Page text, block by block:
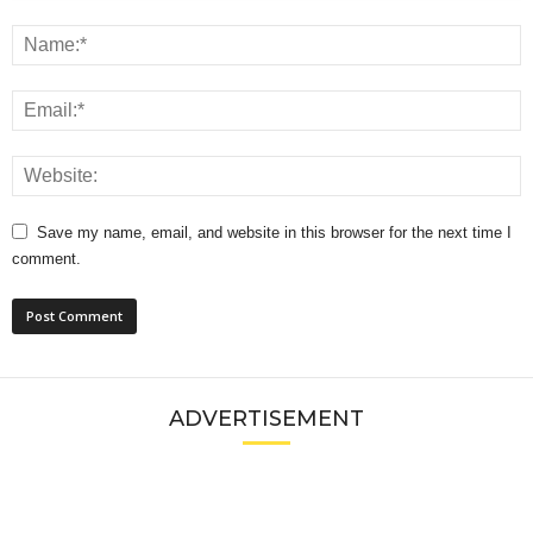
Save my name, email, and website in this browser for the next time I
comment.
ADVERTISEMENT